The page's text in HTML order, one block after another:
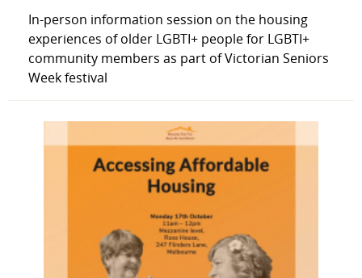
In-person information session on the housing
experiences of older LGBTI+ people for LGBTI+
community members as part of Victorian Seniors
Week festival